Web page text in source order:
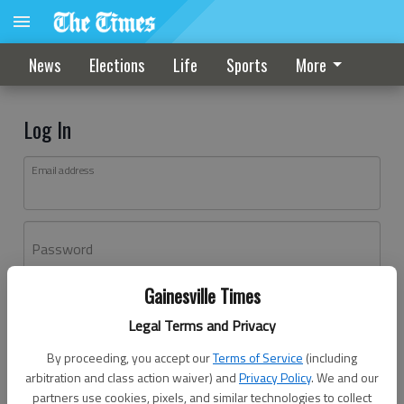
Gainesville Times
Legal Terms and Privacy
By proceeding, you accept ourTerms of Service (including
arbitration and class action waiver) andPrivacy Policy. We and our
partners use cookies, pixels, and similar technologies to collect
News Elections Life Sports More
Log In
Email address
Password
Don't have an account yet?Register here
Log In